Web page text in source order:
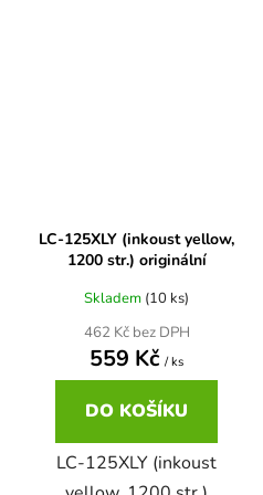
LC-125XLY (inkoust yellow,
1200 str.) originální
Skladem (10 ks)
462 Kč bez DPH
559 Kč / ks
DO KOŠÍKU
LC-125XLY (inkoust